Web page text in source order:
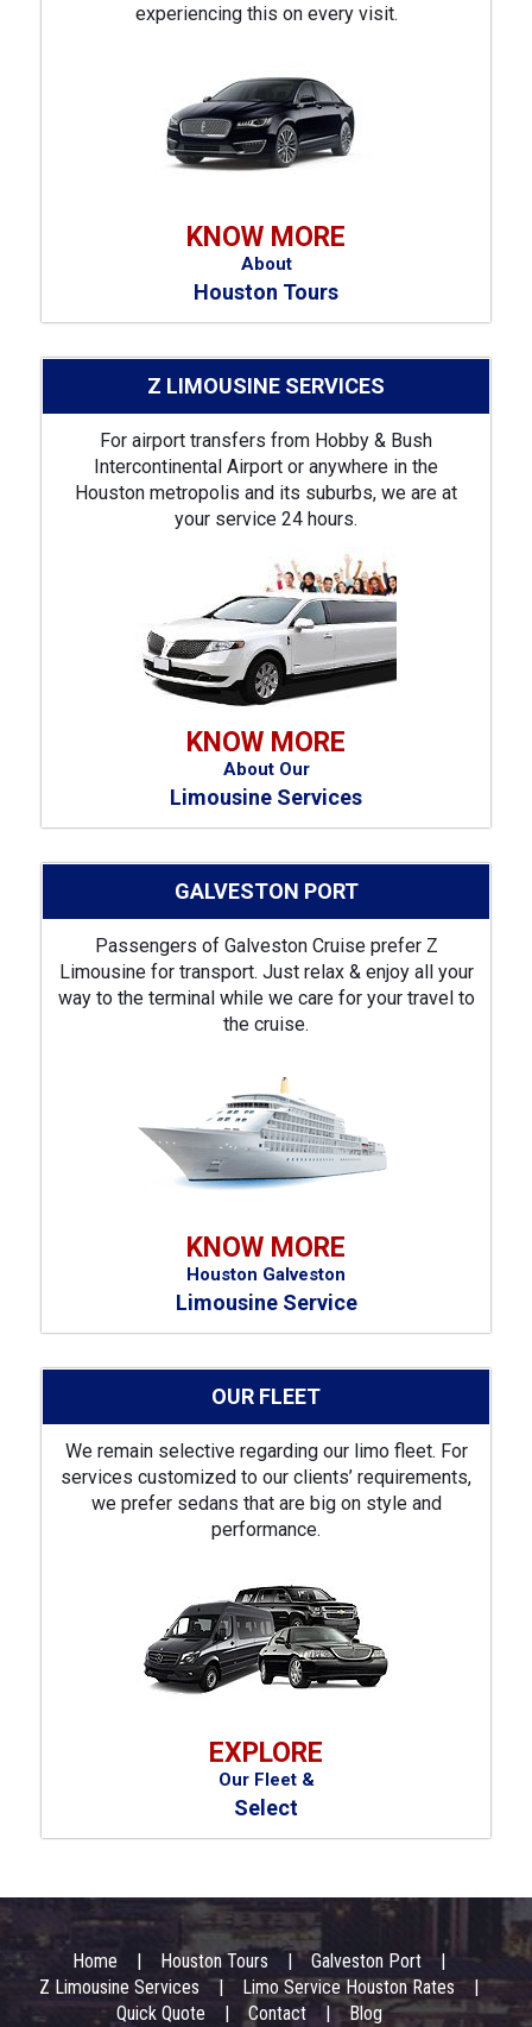
experiencing this on every visit.
KNOW MORE
About
Houston Tours
Z LIMOUSINE SERVICES
For airport transfers from Hobby & Bush
Intercontinental Airport or anywhere in the
Houston metropolis and its suburbs, we are at
your service 24 hours.
KNOW MORE
About Our
Limousine Services
GALVESTON PORT
Passengers of Galveston Cruise prefer Z
Limousine for transport. Just relax & enjoy all your
way to the terminal while we care for your travel to
the cruise.
KNOW MORE
Houston Galveston
Limousine Service
OUR FLEET
We remain selective regarding our limo fleet. For
services customized to our clients’ requirements,
we prefer sedans that are big on style and
performance.
EXPLORE
Our Fleet &
Select
Footer
MenuHome Houston Tours
Galveston Port
Z Limousine Services
Limo Service Houston Rates
Quick Quote
Contact Blog